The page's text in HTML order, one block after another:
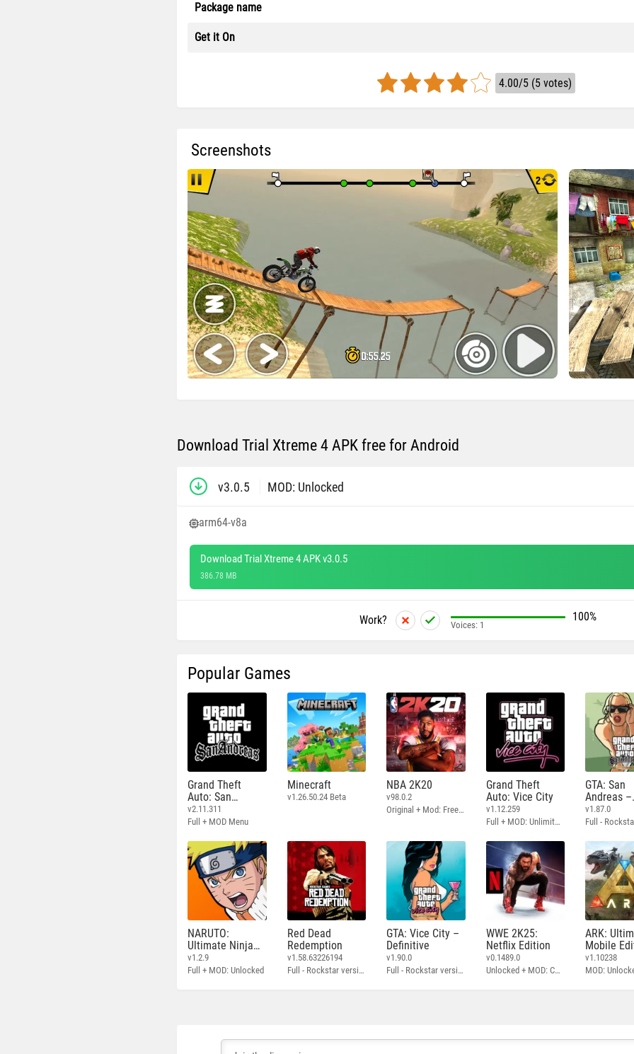
Package name
Get it On
4.00/5 (5 votes)
Screenshots
Download Trial Xtreme 4 APK free for Android
v3.0.5 MOD: Unlocked
arm64-v8a
Download Trial Xtreme 4 APK v3.0.5
386.78 MB
Work? 100%
Voices: 1
Popular Games
Grand Theft
Auto: San
Andreas
v2.11.311
Full + MOD Menu
Minecraft
v1.26.50.24 Beta
NBA 2K20
v98.0.2
Original + Mod: Free Shopping
Grand Theft
Auto: Vice City
v1.12.259
Full + MOD: Unlimited Money
GTA: San
Andreas –
Definitive
v1.87.0
NARUTO:
Ultimate Ninja
STORM
v1.2.9
Full + MOD: Unlocked
Red Dead
Redemption
v1.58.63226194
Full - Rockstar version + MOD: Unlock Graphics Settings
GTA: Vice City –
Definitive
v1.90.0
Full - Rockstar version + MOD 60 FPS
WWE 2K25:
Netflix Edition
v0.1489.0
Unlocked + MOD: Commentary Included
ARK:
Mobile
v1.10238
MOD: